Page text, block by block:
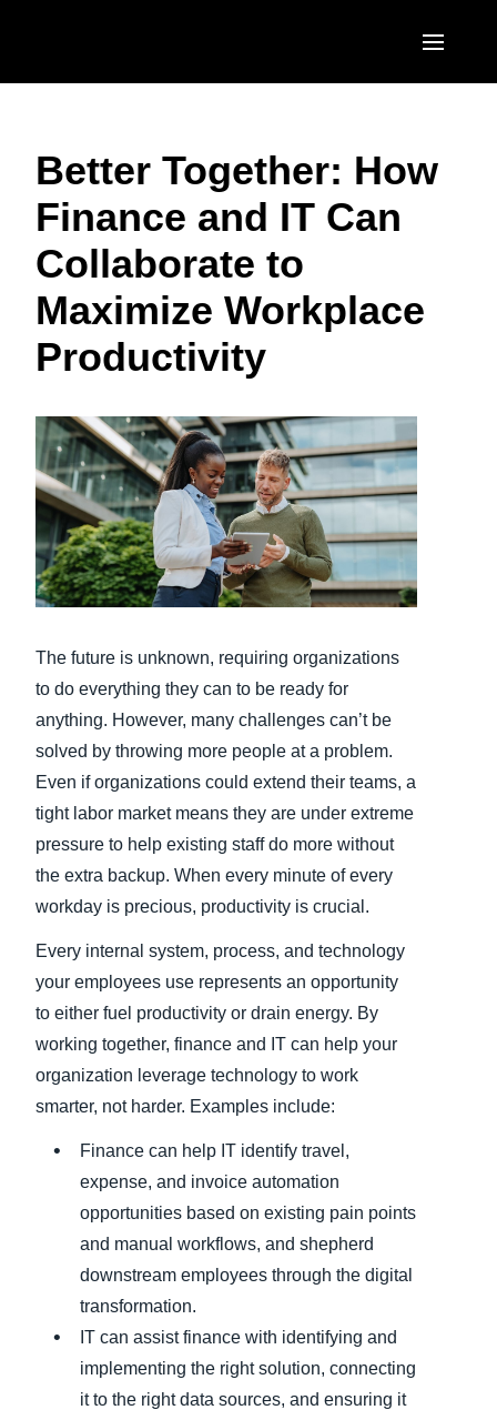
United States (English)
Canada (English)
Canada (Français)
México (Español)
Brasil (Português)
EUROPE
United Kingdom (English)
France (Français)
Deutschland (Deutsch)
Italia (Italiano)
Sweden (English)
Denmark (English)
Finland (English)
Belgium (English)
Norway (English)
ASIA PACIFIC
日本（日本語)
Singapore (English)
Better Together: How
Finance and IT Can
Collaborate to
Maximize Workplace
Productivity
The future is unknown, requiring organizations
to do everything they can to be ready for
anything. However, many challenges can’t be
solved by throwing more people at a problem.
Even if organizations could extend their teams, a
tight labor market means they are under extreme
pressure to help existing staff do more without
the extra backup. When every minute of every
workday is precious, productivity is crucial.
Every internal system, process, and technology
your employees use represents an opportunity
to either fuel productivity or drain energy. By
working together, finance and IT can help your
organization leverage technology to work
smarter, not harder. Examples include:
Finance can help IT identify travel,
expense, and invoice automation
opportunities based on existing pain points
and manual workflows, and shepherd
downstream employees through the digital
transformation.
IT can assist finance with identifying and
implementing the right solution, connecting
it to the right data sources, and ensuring it